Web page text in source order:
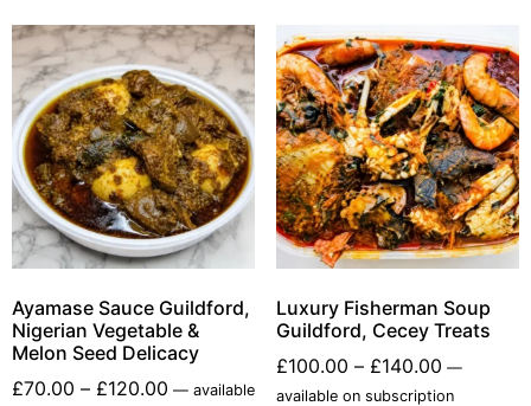
Ayamase Sauce Guildford,
Nigerian Vegetable &
Melon Seed Delicacy
£70.00 – £120.00 — available
Luxury Fisherman Soup
Guildford, Cecey Treats
£100.00 – £140.00 —
available on subscription